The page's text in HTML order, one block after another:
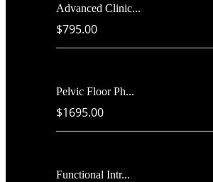
Advanced Clinic...
$795.00
Pelvic Floor Ph...
$1695.00
Functional Intr...